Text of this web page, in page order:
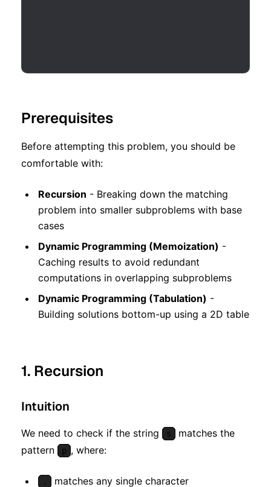
Prerequisites
Before attempting this problem, you should be
comfortable with:
Recursion - Breaking down the matching
problem into smaller subproblems with base
cases
Dynamic Programming (Memoization) -
Caching results to avoid redundant
computations in overlapping subproblems
Dynamic Programming (Tabulation) -
Building solutions bottom-up using a 2D table
1. Recursion
Intuition
We need to check if the string s
matches the
pattern
p , where:
. matches any single character